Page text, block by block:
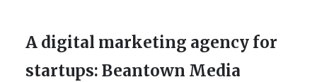
A digital marketing agency for
startups: Beantown Media